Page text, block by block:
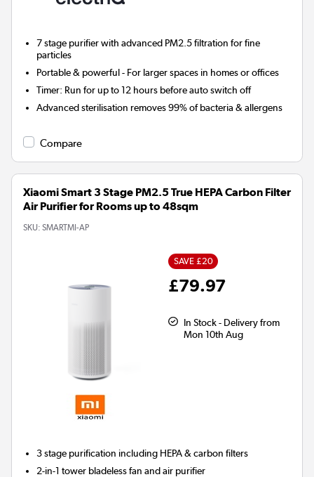
7 stage purifier with advanced PM2.5 filtration for fine
particles
Portable & powerful - For larger spaces in homes or offices
Timer: Run for up to 12 hours before auto switch off
Advanced sterilisation removes 99% of bacteria & allergens
Compare
Xiaomi Smart 3 Stage PM2.5 True HEPA Carbon Filter
Air Purifier for Rooms up to 48sqm
SKU: SMARTMI-AP
SAVE £20
£79.97
In Stock - Delivery from
Mon 10th Aug
3 stage purification including HEPA & carbon filters
2-in-1 tower bladeless fan and air purifier